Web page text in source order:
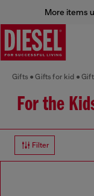
More items
Gifts Gifts for kid
For the
Filter